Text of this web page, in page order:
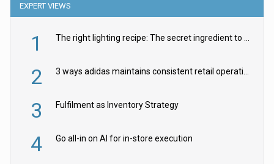
EXPERT VIEWS
1
2
3 Fulfilment as Inventory Strategy
4 Go all-in on AI for in-store execution